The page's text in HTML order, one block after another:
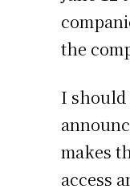
the
I should
makes
access